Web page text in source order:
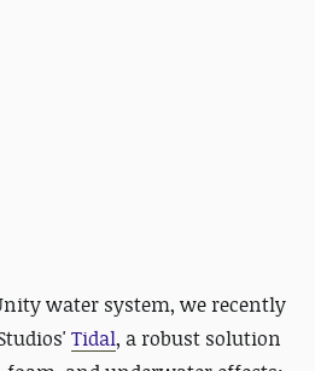
water system, we recently
Tidal, a robust solution